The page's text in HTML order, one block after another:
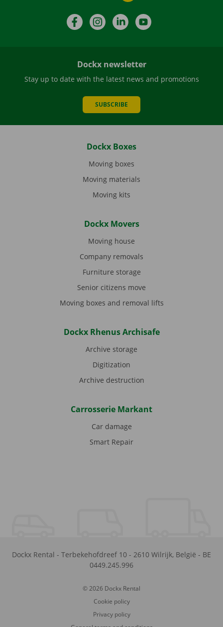
FacebookInstagramLinkedIn
Dockx newsletter
Stay up to date with the latest news and promotions
SUBSCRIBE
Dockx Boxes
Moving boxes
Moving materials
Moving kits
Dockx Movers
Moving house
Company removals
Furniture storage
Senior citizens move
Moving boxes and removal lifts
Dockx Rhenus Archisafe
Archive storage
Digitization
Archive destruction
Carrosserie Markant
Car damage
Smart Repair
Dockx Rental - Terbekehofdreef 10 - 2610 Wilrijk, België - BE
0449.245.996
© 2026 Dockx Rental
Cookie policy
Privacy policy